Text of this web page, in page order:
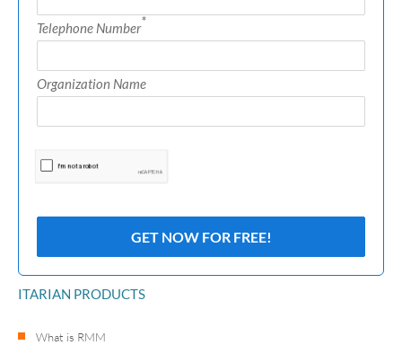
Telephone Number*
Organization Name
ITARIAN PRODUCTS
What is RMM